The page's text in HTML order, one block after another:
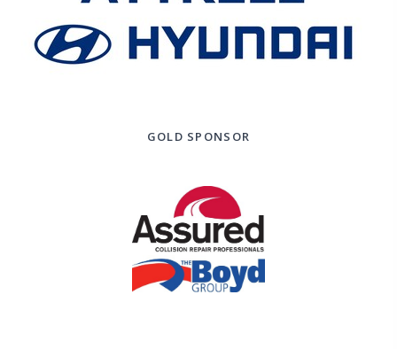
GOLD SPONSOR